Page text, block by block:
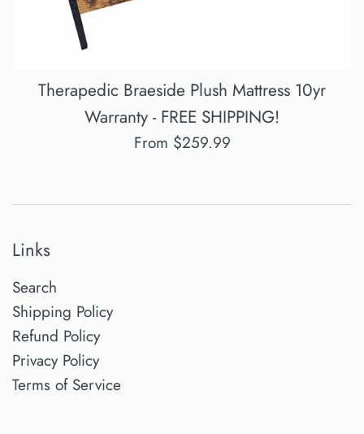
Therapedic Braeside Plush Mattress 10yr
Warranty - FREE SHIPPING!
From $259.99
Links
Search
Shipping Policy
Refund Policy
Privacy Policy
Terms of Service